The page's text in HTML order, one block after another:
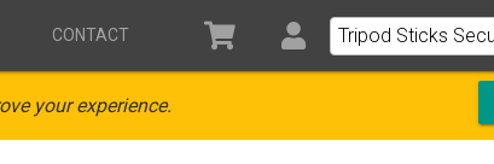
CONTACT
your experience.